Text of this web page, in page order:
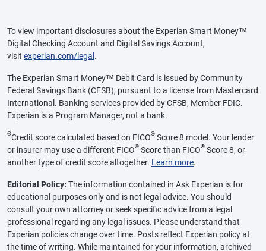
To view important disclosures about the Experian Smart Money™
Digital Checking Account and Digital Savings Account,
visit experian.com/legal .
The Experian Smart Money™ Debit Card is issued by Community
Federal Savings Bank (CFSB), pursuant to a license from Mastercard
International. Banking services provided by CFSB, Member FDIC.
Experian is a Program Manager, not a bank.
ΘCredit score calculated based on FICO® Score 8 model. Your lender
or insurer may use a different FICO® Score than FICO® Score 8, or
another type of credit score altogether. Learn more.
Editorial Policy: The information contained in Ask Experian is for
educational purposes only and is not legal advice. You should
consult your own attorney or seek specific advice from a legal
professional regarding any legal issues. Please understand that
Experian policies change over time. Posts reflect Experian policy at
the time of writing. While maintained for your information, archived